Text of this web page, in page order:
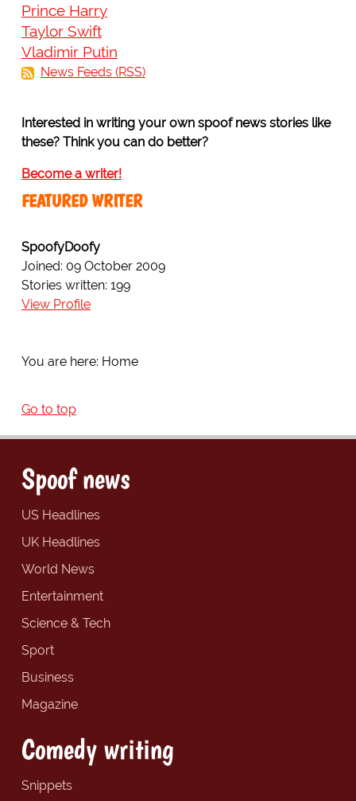
Prince Harry
Taylor Swift
Vladimir Putin
News Feeds (RSS)
Interested in writing your own spoof news stories like
these? Think you can do better?
Become a writer!
FEATURED WRITER
SpoofyDoofy
Joined: 09 October 2009
Stories written: 199
View Profile
You are here: Home
Go to top
Spoof news
US Headlines
UK Headlines
World News
Entertainment
Science & Tech
Sport
Business
Magazine
Comedy writing
Snippets